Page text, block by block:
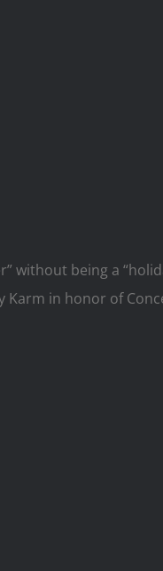
without being a
Karm in honor of